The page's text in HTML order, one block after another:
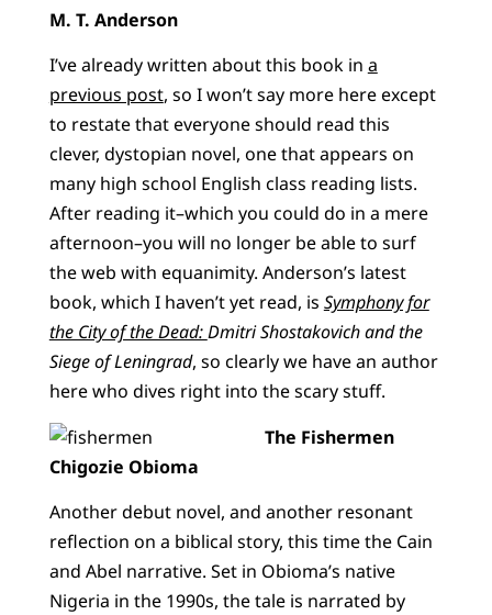
M. T. Anderson
I’ve already written about this book in a
previous post, so I won’t say more here except
to restate that everyone should read this
clever, dystopian novel, one that appears on
many high school English class reading lists.
After reading it–which you could do in a mere
afternoon–you will no longer be able to surf
the web with equanimity. Anderson’s latest
book, which I haven’t yet read, is Symphony for
the City of the Dead:Dmitri Shostakovich and the
Siege of Leningrad, so clearly we have an author
here who dives right into the scary stuff.
The Fishermen
Chigozie Obioma
Another debut novel, and another resonant
reflection on a biblical story, this time the Cain
and Abel narrative. Set in Obioma’s native
Nigeria in the 1990s, the tale is narrated by